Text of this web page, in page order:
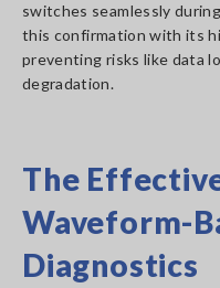
switches seamlessly
this confirmation with its
preventing risks like data
degradation.
The
Waveform-
Diagnostics